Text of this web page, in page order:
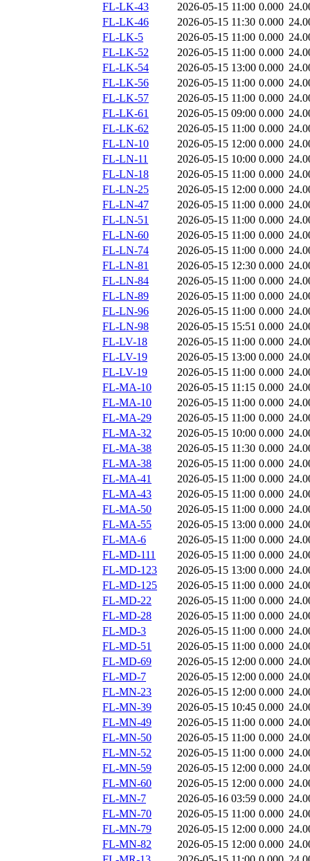
FL-LK-43
2026-05-15 11:00 0.000
FL-LK-46
2026-05-15 11:30 0.000
FL-LK-5
2026-05-15 11:00 0.000
FL-LK-52
2026-05-15 11:00 0.000
FL-LK-54
2026-05-15 13:00 0.000
FL-LK-56
2026-05-15 11:00 0.000
FL-LK-57
2026-05-15 11:00 0.000
FL-LK-61
2026-05-15 09:00 0.000
FL-LK-62
2026-05-15 11:00 0.000
FL-LN-10
2026-05-15 12:00 0.000
FL-LN-11
2026-05-15 10:00 0.000
FL-LN-18
2026-05-15 11:00 0.000
FL-LN-25
2026-05-15 12:00 0.000
FL-LN-47
2026-05-15 11:00 0.000
FL-LN-51
2026-05-15 11:00 0.000
FL-LN-60
2026-05-15 11:00 0.000
FL-LN-74
2026-05-15 11:00 0.000
FL-LN-81
2026-05-15 12:30 0.000
FL-LN-84
2026-05-15 11:00 0.000
FL-LN-89
2026-05-15 11:00 0.000
FL-LN-96
2026-05-15 11:00 0.000
FL-LN-98
2026-05-15 15:51 0.000
FL-LV-18
2026-05-15 11:00 0.000
FL-LV-19
2026-05-15 13:00 0.000
FL-LV-19
2026-05-15 11:00 0.000
FL-MA-10
2026-05-15 11:15 0.000
FL-MA-10
2026-05-15 11:00 0.000
FL-MA-29
2026-05-15 11:00 0.000
FL-MA-32
2026-05-15 10:00 0.000
FL-MA-38
2026-05-15 11:30 0.000
FL-MA-38
2026-05-15 11:00 0.000
FL-MA-41
2026-05-15 11:00 0.000
FL-MA-43
2026-05-15 11:00 0.000
FL-MA-50
2026-05-15 11:00 0.000
FL-MA-55
2026-05-15 13:00 0.000
FL-MA-6
2026-05-15 11:00 0.000
FL-MD-111
2026-05-15 11:00 0.000
FL-MD-123
2026-05-15 13:00 0.000
FL-MD-125
2026-05-15 11:00 0.000
FL-MD-22
2026-05-15 11:00 0.000
FL-MD-28
2026-05-15 11:00 0.000
FL-MD-3
2026-05-15 11:00 0.000
FL-MD-51
2026-05-15 11:00 0.000
FL-MD-69
2026-05-15 12:00 0.000
FL-MD-7
2026-05-15 12:00 0.000
FL-MN-23
2026-05-15 12:00 0.000
FL-MN-39
2026-05-15 10:45 0.000
FL-MN-49
2026-05-15 11:00 0.000
FL-MN-50
2026-05-15 11:00 0.000
FL-MN-52
2026-05-15 11:00 0.000
FL-MN-59
2026-05-15 12:00 0.000
FL-MN-60
2026-05-15 12:00 0.000
FL-MN-7
2026-05-16 03:59 0.000
FL-MN-70
2026-05-15 11:00 0.000
FL-MN-79
2026-05-15 12:00 0.000
FL-MN-82
2026-05-15 12:00 0.000